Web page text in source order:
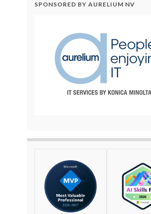
SPONSORED BY AURELIUM NV